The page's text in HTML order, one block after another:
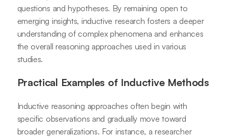
questions and hypotheses. By remaining open to
emerging insights, inductive research fosters a deeper
understanding of complex phenomena and enhances
the overall reasoning approaches used in various
studies.
Practical Examples of Inductive Methods
Inductive reasoning approaches often begin with
specific observations and gradually move toward
broader generalizations. For instance, a researcher